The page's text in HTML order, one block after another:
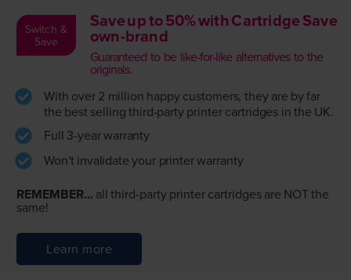
Switch &
Save
Save up to 50% with Cartridge Save
own-brand
Guaranteed to be like-for-like alternatives to the
originals.
With over 2 million happy customers, they are by far
the best selling third-party printer cartridges in the UK.
Full 3-year warranty
Won't invalidate your printer warranty
REMEMBER... all third-party printer cartridges are NOT the
same!
Learn more